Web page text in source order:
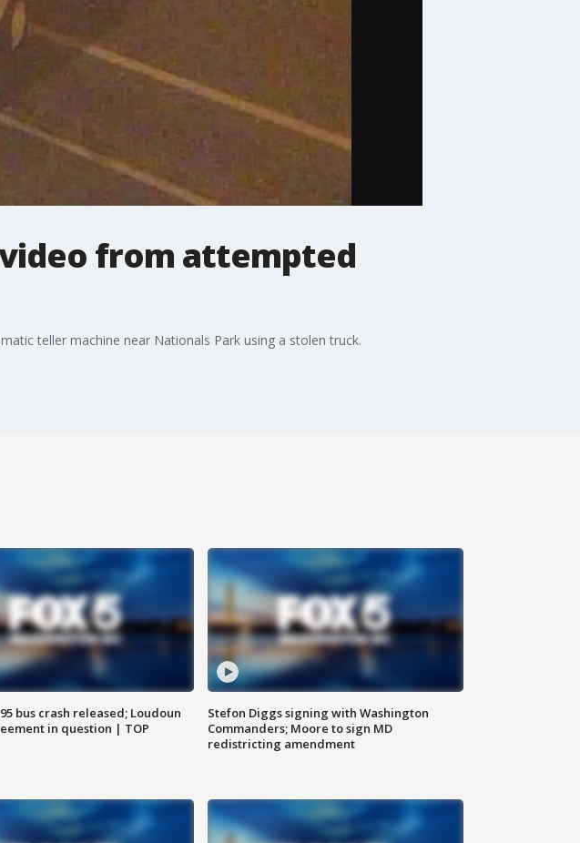
from attempted
teller machine near Nationals Park using a stolen truck.
bus crash released; Loudoun
in question | TOP
Stefon Diggs signing with Washington
Commanders; Moore to sign MD
redistricting amendment